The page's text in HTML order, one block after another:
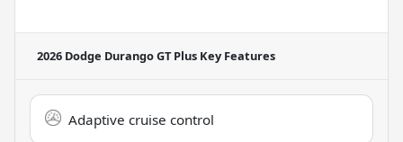
2026 Dodge Durango GT Plus Key Features
Adaptive cruise control